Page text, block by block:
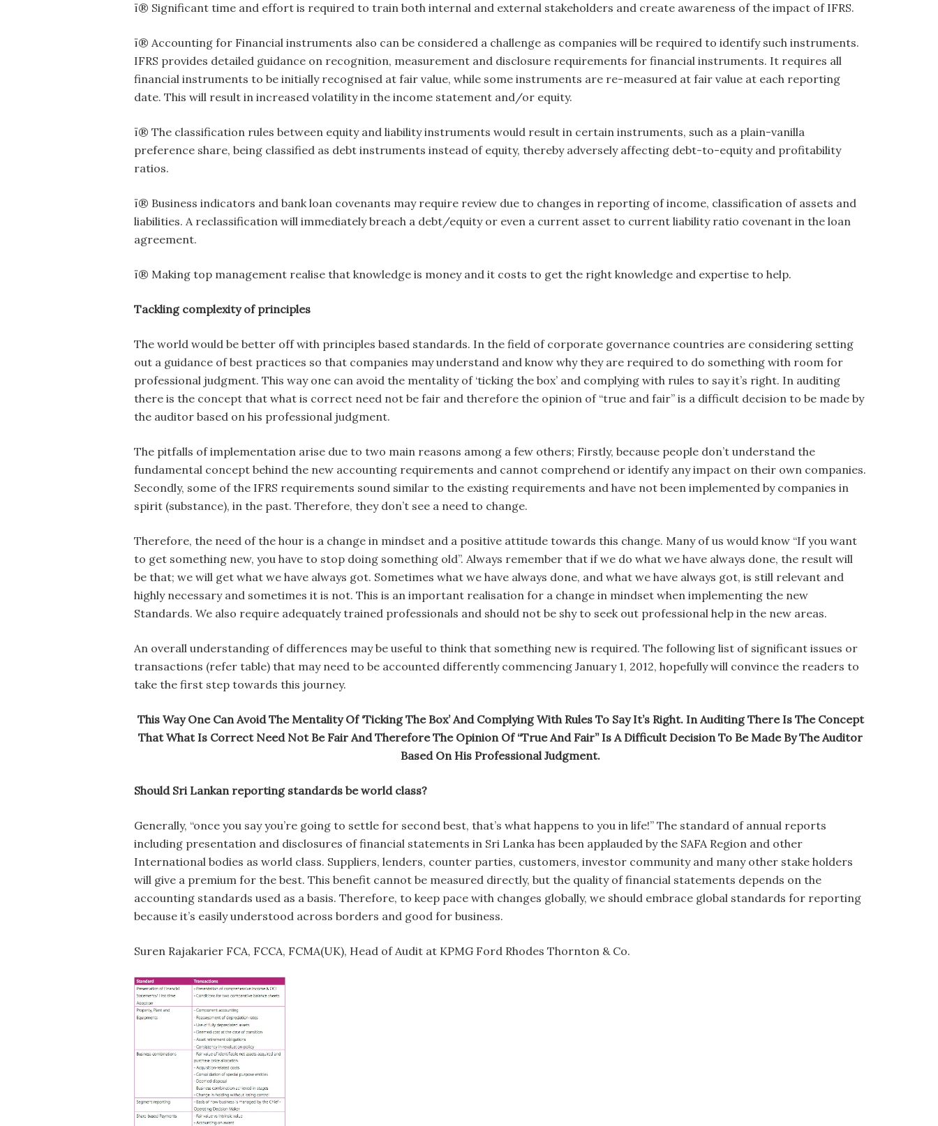
ï® Significant time and effort is required to train both internal and external stakeholders and create awareness of the impact of IFRS.
ï® Accounting for Financial instruments also can be considered a challenge as companies will be required to identify such instruments.
IFRS provides detailed guidance on recognition, measurement and disclosure requirements for financial instruments. It requires all
financial instruments to be initially recognised at fair value, while some instruments are re-measured at fair value at each reporting
date. This will result in increased volatility in the income statement and/or equity.
ï® The classification rules between equity and liability instruments would result in certain instruments, such as a plain-vanilla
preference share, being classified as debt instruments instead of equity, thereby adversely affecting debt-to-equity and profitability
ratios.
ï® Business indicators and bank loan covenants may require review due to changes in reporting of income, classification of assets and
liabilities. A reclassification will immediately breach a debt/equity or even a current asset to current liability ratio covenant in the loan
agreement.
ï® Making top management realise that knowledge is money and it costs to get the right knowledge and expertise to help.
Tackling complexity of principles
The world would be better off with principles based standards. In the field of corporate governance countries are considering setting
out a guidance of best practices so that companies may understand and know why they are required to do something with room for
professional judgment. This way one can avoid the mentality of ‘ticking the box’ and complying with rules to say it’s right. In auditing
there is the concept that what is correct need not be fair and therefore the opinion of “true and fair” is a difficult decision to be made by
the auditor based on his professional judgment.
The pitfalls of implementation arise due to two main reasons among a few others; Firstly, because people don’t understand the
fundamental concept behind the new accounting requirements and cannot comprehend or identify any impact on their own companies.
Secondly, some of the IFRS requirements sound similar to the existing requirements and have not been implemented by companies in
spirit (substance), in the past. Therefore, they don’t see a need to change.
Therefore, the need of the hour is a change in mindset and a positive attitude towards this change. Many of us would know “If you want
to get something new, you have to stop doing something old”. Always remember that if we do what we have always done, the result will
be that; we will get what we have always got. Sometimes what we have always done, and what we have always got, is still relevant and
highly necessary and sometimes it is not. This is an important realisation for a change in mindset when implementing the new
Standards. We also require adequately trained professionals and should not be shy to seek out professional help in the new areas.
An overall understanding of differences may be useful to think that something new is required. The following list of significant issues or
transactions (refer table) that may need to be accounted differently commencing January 1, 2012, hopefully will convince the readers to
take the first step towards this journey.
This Way One Can Avoid The Mentality Of ‘Ticking The Box’ And Complying With Rules To Say It’s Right. In Auditing There Is The Concept
That What Is Correct Need Not Be Fair And Therefore The Opinion Of “True And Fair” Is A Difficult Decision To Be Made By The Auditor
Based On His Professional Judgment.
Should Sri Lankan reporting standards be world class?
Generally, “once you say you’re going to settle for second best, that’s what happens to you in life!” The standard of annual reports
including presentation and disclosures of financial statements in Sri Lanka has been applauded by the SAFA Region and other
International bodies as world class. Suppliers, lenders, counter parties, customers, investor community and many other stake holders
will give a premium for the best. This benefit cannot be measured directly, but the quality of financial statements depends on the
accounting standards used as a basis. Therefore, to keep pace with changes globally, we should embrace global standards for reporting
because it’s easily understood across borders and good for business.
Suren Rajakarier FCA, FCCA, FCMA(UK), Head of Audit at KPMG Ford Rhodes Thornton & Co.